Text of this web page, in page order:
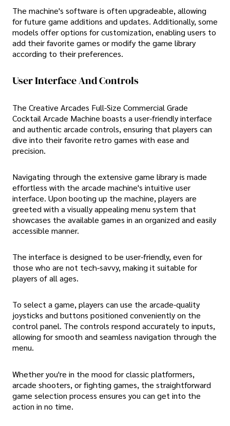
The machine's software is often upgradeable, allowing
for future game additions and updates. Additionally, some
models offer options for customization, enabling users to
add their favorite games or modify the game library
according to their preferences.
User Interface And Controls
The Creative Arcades Full-Size Commercial Grade
Cocktail Arcade Machine boasts a user-friendly interface
and authentic arcade controls, ensuring that players can
dive into their favorite retro games with ease and
precision.
Navigating through the extensive game library is made
effortless with the arcade machine's intuitive user
interface. Upon booting up the machine, players are
greeted with a visually appealing menu system that
showcases the available games in an organized and easily
accessible manner.
The interface is designed to be user-friendly, even for
those who are not tech-savvy, making it suitable for
players of all ages.
To select a game, players can use the arcade-quality
joysticks and buttons positioned conveniently on the
control panel. The controls respond accurately to inputs,
allowing for smooth and seamless navigation through the
menu.
Whether you're in the mood for classic platformers,
arcade shooters, or fighting games, the straightforward
game selection process ensures you can get into the
action in no time.